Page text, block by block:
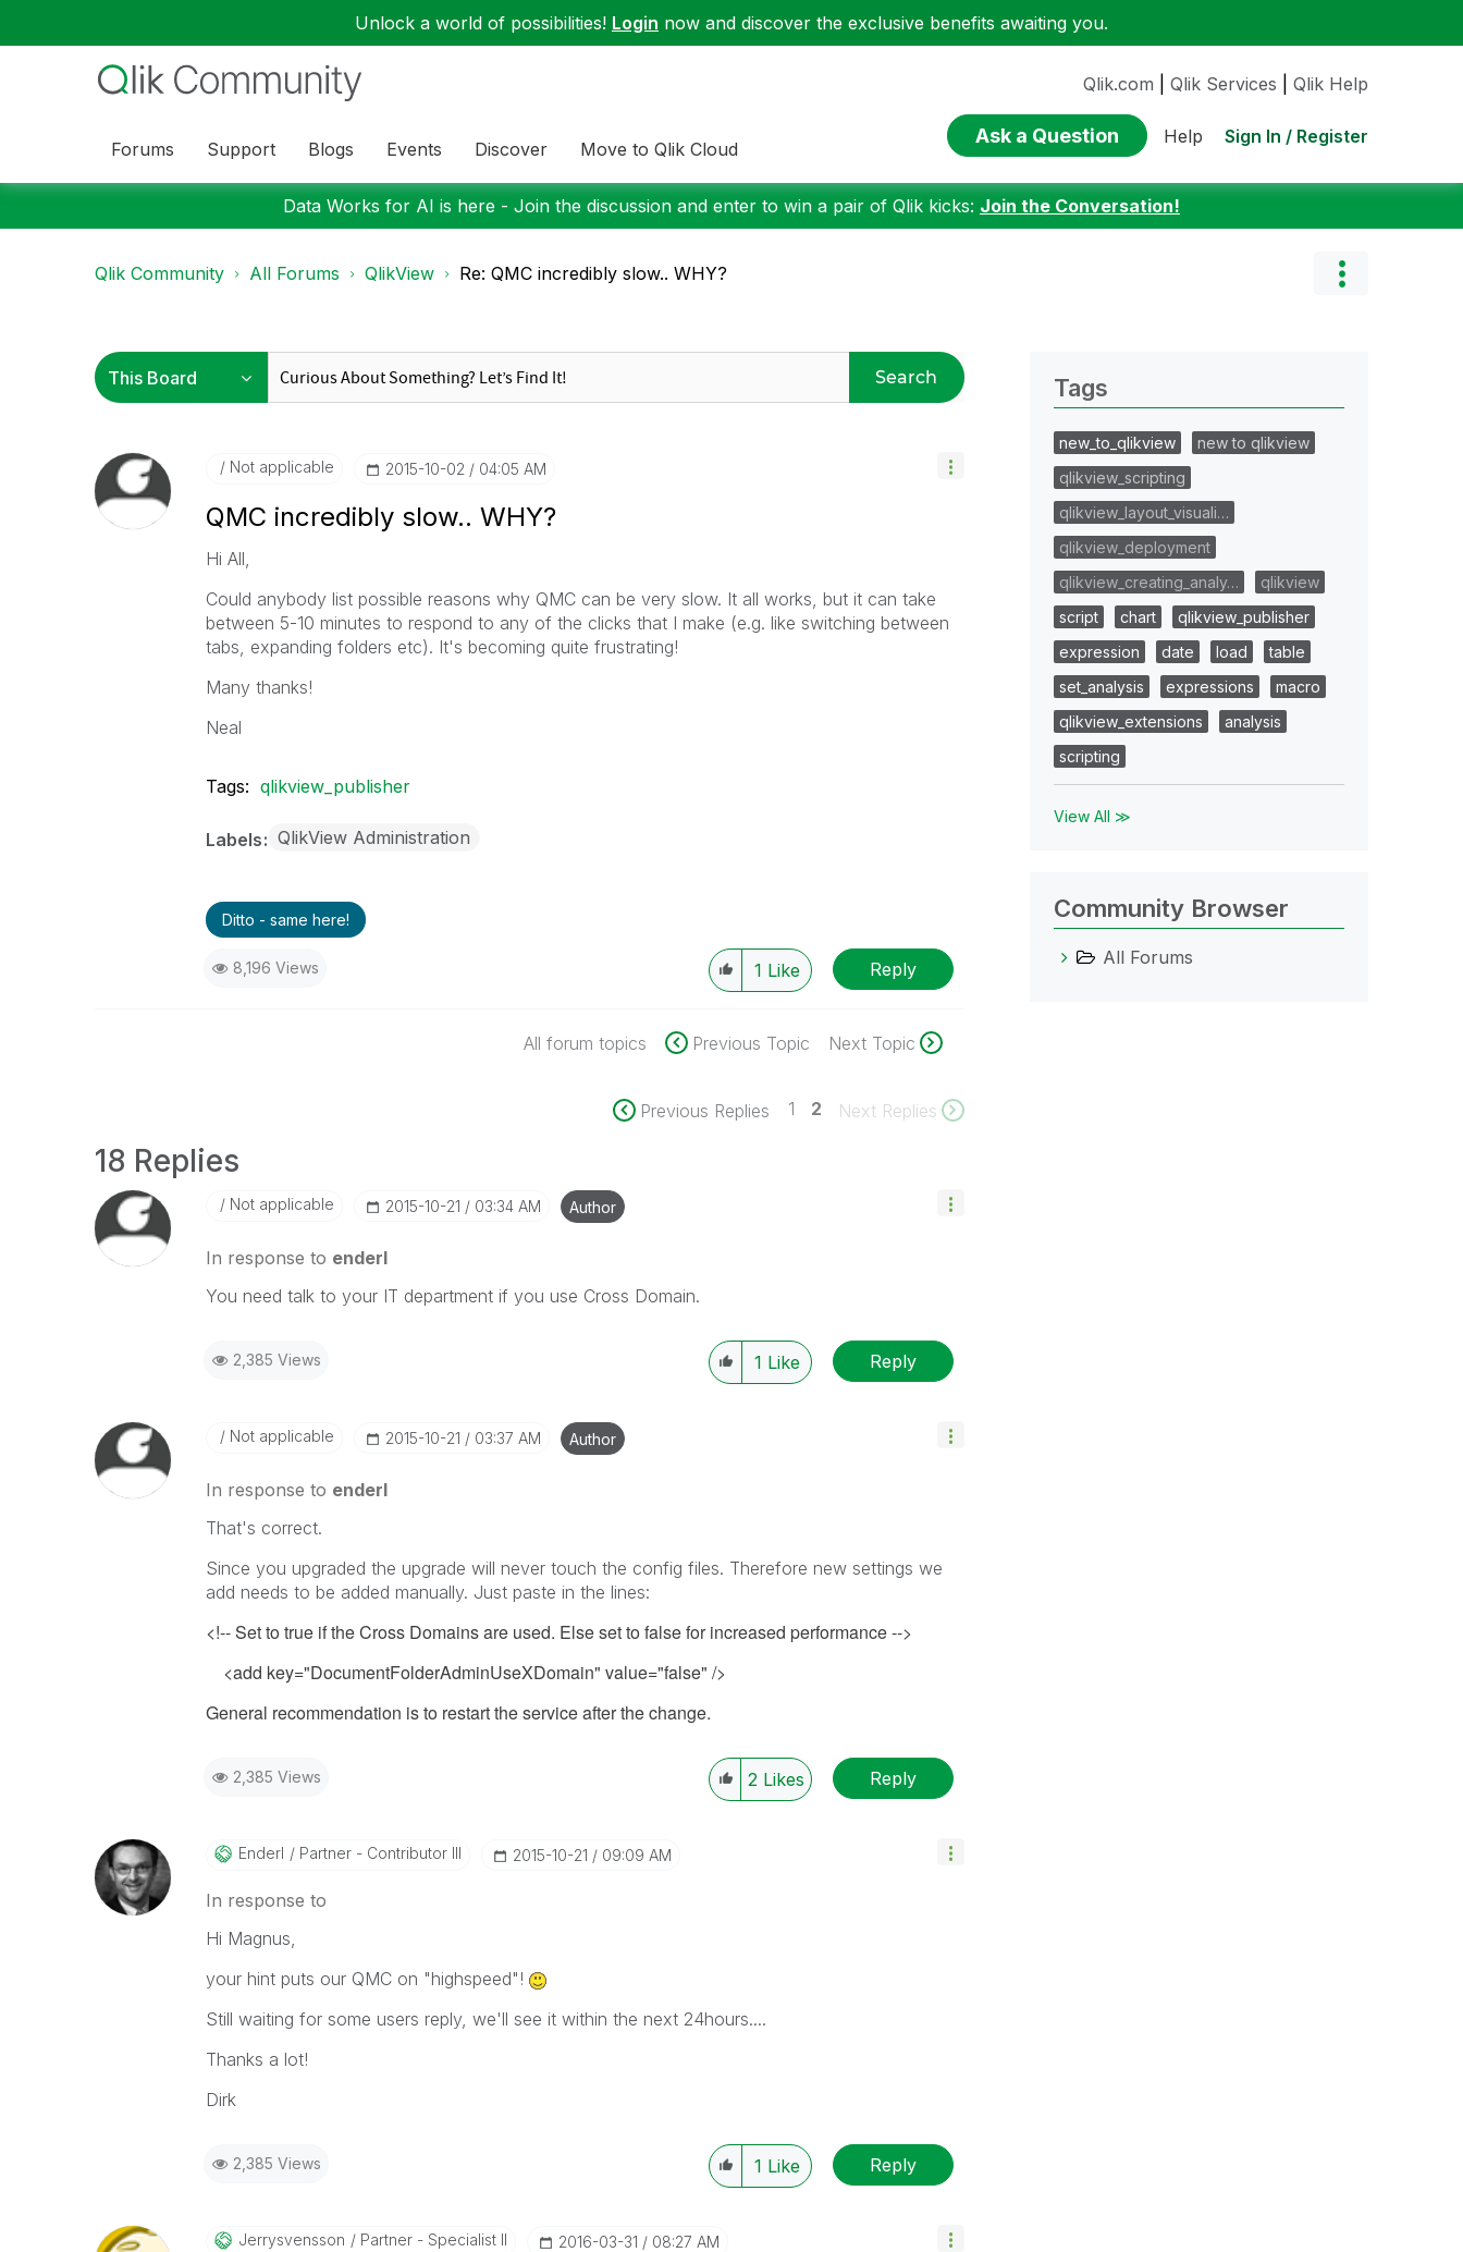
Unlock a world of possibilities! Login now and discover the exclusive benefits awaiting you.
Forums Support Blogs Events Discover Move to Qlik Cloud
Qlik.com Qlik Services Qlik Help
Ask a Question Help Sign In / Register
Data Works for AI is here - Join the discussion and enter to win a pair of Qlik kicks: Join the Conversation!
Qlik Community All Forums QlikView Re: QMC incredibly slow.. WHY?
Search
Not applicable ‎2015-10-02 04:05 AM
QMC incredibly slow.. WHY?
Hi All,
Could anybody list possible reasons why QMC can be very slow. It all works, but it can take
between 5-10 minutes to respond to any of the clicks that I make (e.g. like switching between
tabs, expanding folders etc). It's becoming quite frustrating!
Many thanks!
Neal
Tags: qlikview_publisher
Labels QlikView Administration
Ditto - same here!
8,196 Views 1 Like Reply
All forum topics Previous Topic Next Topic
Previous Replies 1 2 Next Replies
18 Replies
Not applicable ‎2015-10-21 03:34 AM Author
In response to enderl
You need talk to your IT department if you use Cross Domain.
2,385 Views 1 Like Reply
Not applicable ‎2015-10-21 03:37 AM Author
In response to enderl
That's correct.
Since you upgraded the upgrade will never touch the config files. Therefore new settings we
add needs to be added manually. Just paste in the lines:
<!-- Set to true if the Cross Domains are used. Else set to false for increased performance -->
<add key="DocumentFolderAdminUseXDomain" value="false" />
General recommendation is to restart the service after the change.
2,385 Views 2 Likes Reply
Enderl Partner - Contributor III ‎2015-10-21 09:09 AM
In response to
Hi Magnus,
your hint puts our QMC on "highspeed"!
Still waiting for some users reply, we'll see it within the next 24hours....
Thanks a lot!
Dirk
2,385 Views 1 Like Reply
Jerrysvensson Partner - Specialist II ‎2016-03-31 08:27 AM
Tags
new_to_qlikview
new to qlikview
qlikview_scripting
qlikview_layout_visuali…
qlikview_deployment
qlikview_creating_analy…
qlikview
script
chart
qlikview_publisher
expression
date load
table
set_analysis
expressions
macro
qlikview_extensions
analysis
scripting
View All ≫
Community Browser
All Forums